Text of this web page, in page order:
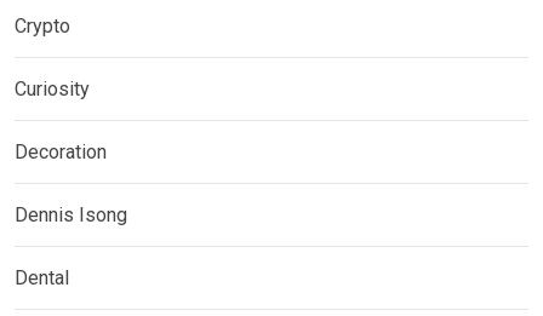
Crypto
Curiosity
Decoration
Dennis Isong
Dental